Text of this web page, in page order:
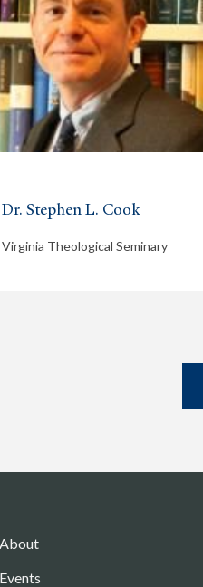
Dr. Stephen L. Cook
Virginia Theological Seminary
About
Events